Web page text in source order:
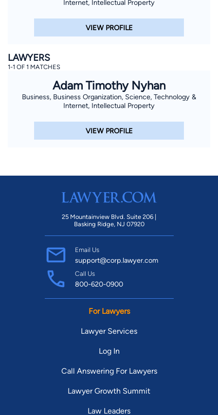
Internet, Intellectual Property
VIEW PROFILE
LAWYERS
1-1 OF 1 MATCHES
Adam Timothy Nyhan
Business, Business Organization, Science, Technology &
Internet, Intellectual Property
VIEW PROFILE
25 Mountainview Blvd. Suite 206 |
Basking Ridge, NJ 07920
Email Us
support@corp.lawyer.com
Call Us
800-620-0900
For Lawyers
Lawyer Services
Log In
Call Answering For Lawyers
Lawyer Growth Summit
Law Leaders